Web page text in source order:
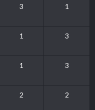
3 1
1 3
1 3
2 2